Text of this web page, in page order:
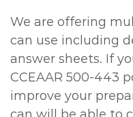
We are offering
can use including
answer sheets. If
CCEAAR 500-443
improve your